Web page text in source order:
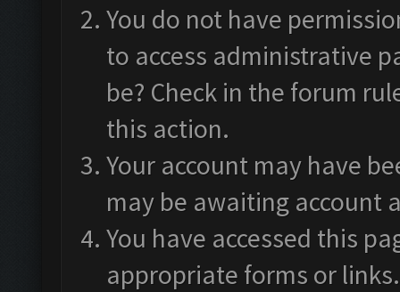
You do not have
to access administrative
be? Check in the forum
this action.
Your account may have
may be awaiting account
You have accessed this
appropriate forms or links.